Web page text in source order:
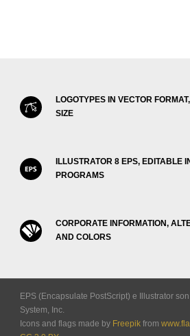
LOGOTYPES IN VECTOR
SIZE
ILLUSTRATOR 8 EPS, EDITABLE
PROGRAMS
CORPORATE INFORMATION,
AND COLORS
EPS (Encapsulate PostScript) e Illustrator
System, Inc.
Icons and flags made by Freepik from